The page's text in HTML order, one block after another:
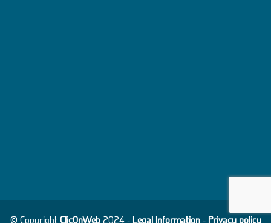
© Copyright ClicOnWeb2024 - Legal Information- Privacy policy